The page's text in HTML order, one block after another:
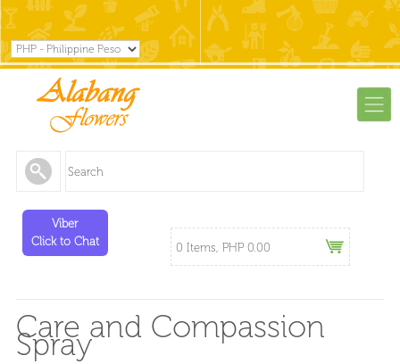
Viber
Click to Chat
0 Items, PHP 0.00
Care and Compassion
Spray